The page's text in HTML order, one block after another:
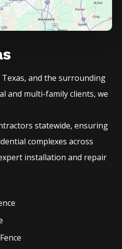
Texas, and the surrounding
and multi-family clients, we
statewide, ensuring
complexes across
installation and repair
Fence